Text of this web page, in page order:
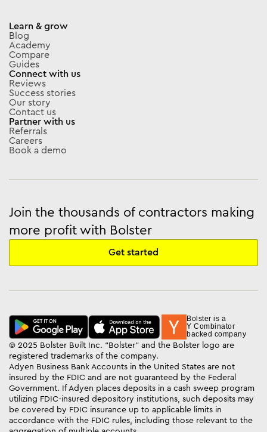
Learn & grow
Blog
Academy
Compare
Guides
Connect with us
Reviews
Success stories
Our story
Contact us
Partner with us
Referrals
Careers
Book a demo
Join the thousands of contractors making
more profit with Bolster
Get started
Bolster is a
Y Combinator
backed company
© 2025 Bolster Built Inc. “Bolster” and the Bolster logo are
registered trademarks of the company.
Adyen Business Bank Accounts in the United States are not
insured by the FDIC and are not guaranteed by the Federal
Government. If Adyen places deposits in a cash sweep program
utilizing FDIC-insured depository institutions, such deposits may
be covered by FDIC insurance up to applicable limits in
accordance with the FDIC rules, including those relevant to the